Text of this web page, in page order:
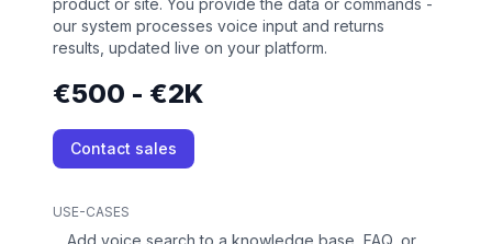
product or site. You provide the data or commands -
our system processes voice input and returns
results, updated live on your platform.
€500 - €2K
Contact sales
USE-CASES